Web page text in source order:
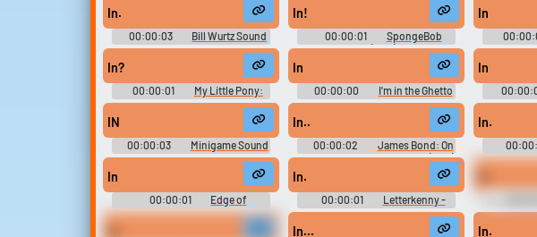
System - Half-Life & Expansions -
Black Mesa (PC - Computer)
In.
00:00:03
Bill Wurtz Sound
Effects Soundboard
In!
00:00:01
SpongeBob
SquarePants (1999) - Season 1
In
In?
00:00:01
My Little Pony:
Friendship Is Magic - Season 2
In
00:00:00
I'm in the Ghetto
Soundboard
In
Toss -
IN
00:00:03
Minigame Sound
Effects - Tamagotchi: Party On! -
In..
00:00:02
James Bond: On
Her Majesty's Secret Service (1969)
In.
In
00:00:01
Edge of
Tomorrow Trailer Soundboard
In.
00:00:01
Letterkenny -
Season 1
In... In.
Upload sounds
Create a board and start
adding sounds of your own.
Use TTS
Generate speech
site’s text-to-speech
Viral Funny Popular New